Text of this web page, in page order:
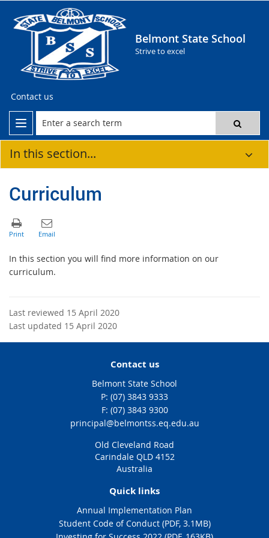
Belmont State School
Strive to excel
Contact us
In this section...
Curriculum
In this section you will find more information on our
curriculum.
Last reviewed 15 April 2020
Last updated 15 April 2020
Contact us
Belmont State School
phone
(07) 3843 9333
fax
(07) 3843 9300
email
principal@belmontss.eq.edu.au
Old Cleveland Road
Carindale QLD 4152
Australia
Quick links
Annual Implementation Plan
Student Code of Conduct (PDF, 3.1MB)